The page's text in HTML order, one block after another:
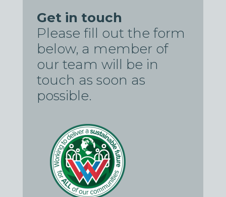
Get in touch
Please fill out the form
below, a member of
our team will be in
touch as soon as
possible.